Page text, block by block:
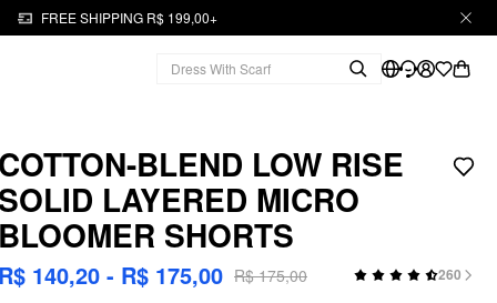
FREE SHIPPING R$ 199,00+
COTTON-BLEND LOW RISE
SOLID LAYERED MICRO
BLOOMER SHORTS
R$ 140,20 - R$ 175,00 R$ 175,00 260